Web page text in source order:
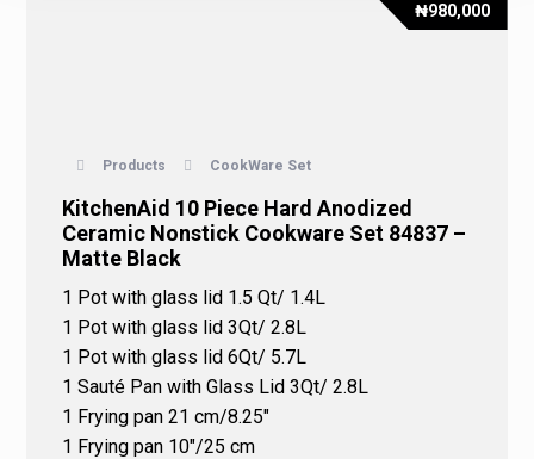
Products CookWare Set
KitchenAid 10 Piece Hard Anodized
Ceramic Nonstick Cookware Set 84837 –
Matte Black
₦980,000
1 Pot with glass lid 1.5 Qt/ 1.4L
1 Pot with glass lid 3Qt/ 2.8L
1 Pot with glass lid 6Qt/ 5.7L
1 Sauté Pan with Glass Lid 3Qt/ 2.8L
1 Frying pan 21 cm/8.25″
1 Frying pan 10″/25 cm